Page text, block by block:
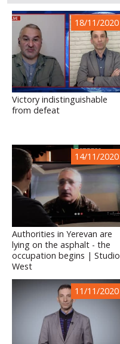
18/11/2020
Victory indistinguishable
from defeat
14/11/2020
Authorities in Yerevan are
lying on the asphalt - the
occupation begins | Studio
West
11/11/2020